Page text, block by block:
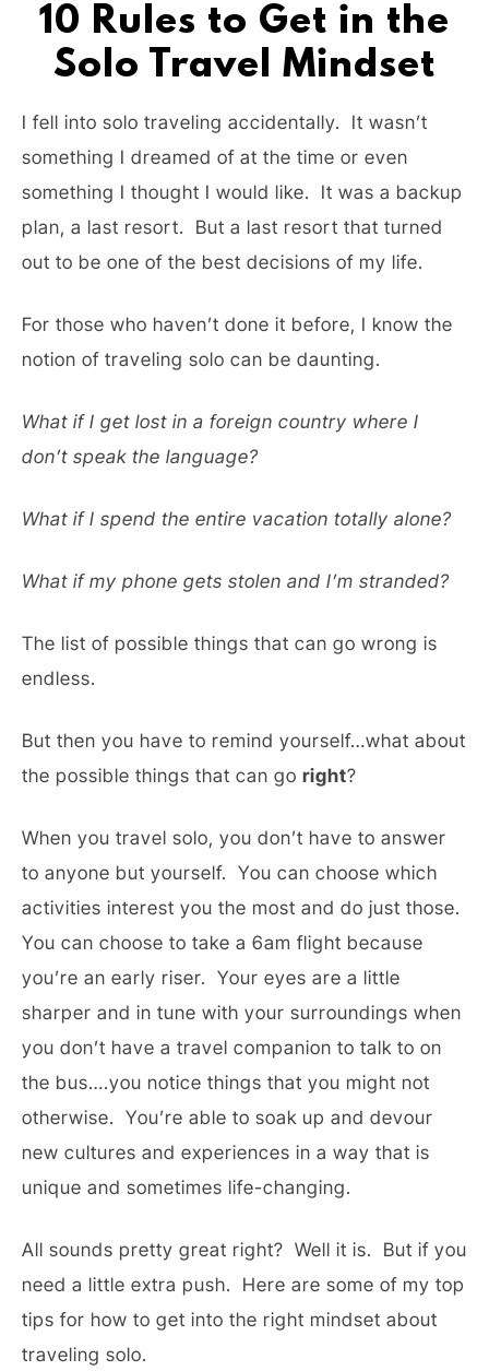
10 Rules to Get in the
Solo Travel Mindset
I fell into solo traveling accidentally. It wasn’t
something I dreamed of at the time or even
something I thought I would like. It was a backup
plan, a last resort. But a last resort that turned
out to be one of the best decisions of my life.
For those who haven’t done it before, I know the
notion of traveling solo can be daunting.
What if I get lost in a foreign country where I
don’t speak the language?
What if I spend the entire vacation totally alone?
What if my phone gets stolen and I’m stranded?
The list of possible things that can go wrong is
endless.
But then you have to remind yourself…what about
the possible things that can go right?
When you travel solo, you don’t have to answer
to anyone but yourself. You can choose which
activities interest you the most and do just those.
You can choose to take a 6am flight because
you’re an early riser. Your eyes are a little
sharper and in tune with your surroundings when
you don’t have a travel companion to talk to on
the bus….you notice things that you might not
otherwise. You’re able to soak up and devour
new cultures and experiences in a way that is
unique and sometimes life-changing.
All sounds pretty great right? Well it is. But if you
need a little extra push. Here are some of my top
tips for how to get into the right mindset about
traveling solo.